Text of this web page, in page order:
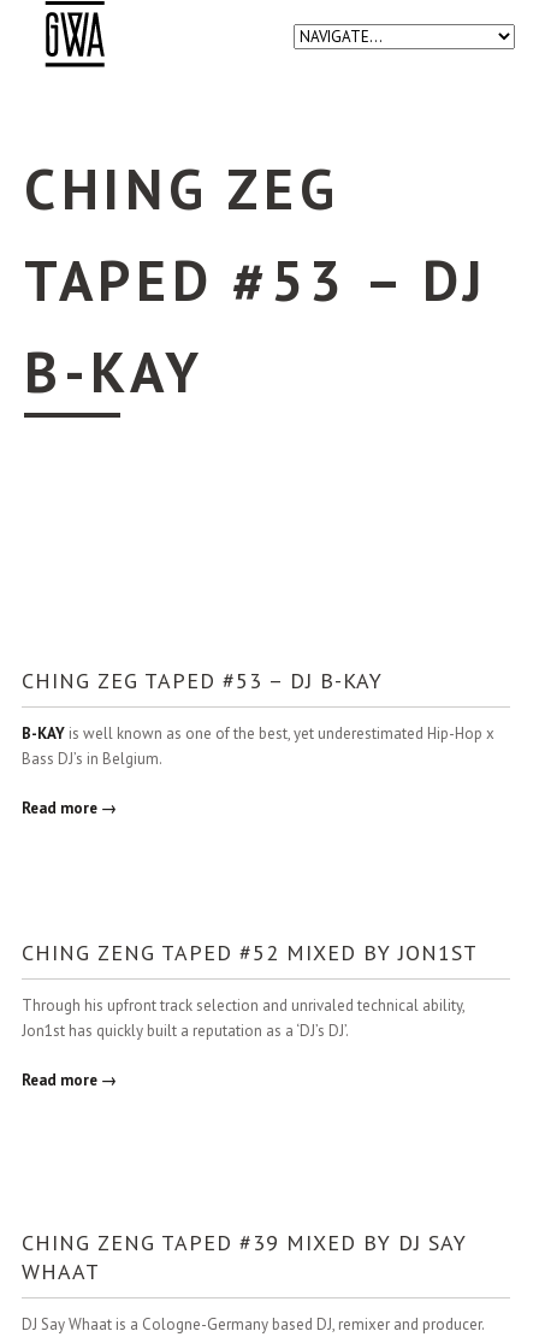
CHING ZEG
TAPED #53 – DJ
B-KAY
CHING ZEG TAPED #53 – DJ B-KAY
B-KAY is well known as one of the best, yet underestimated Hip-Hop x
Bass DJ’s in Belgium.
Read more →
CHING ZENG TAPED #52 MIXED BY JON1ST
Through his upfront track selection and unrivaled technical ability,
Jon1st has quickly built a reputation as a ‘DJ’s DJ’.
Read more →
CHING ZENG TAPED #39 MIXED BY DJ SAY
WHAAT
DJ Say Whaat is a Cologne-Germany based DJ, remixer and producer.